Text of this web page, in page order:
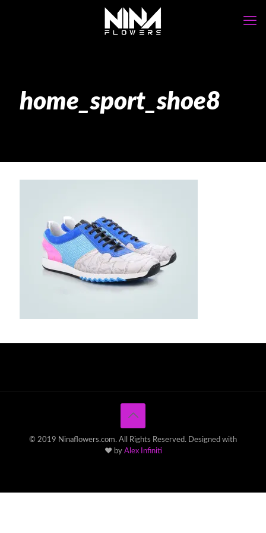
home_sport_shoe8
© 2019 Ninaflowers.com. All Rights Reserved. Designed with
♥ by Alex Infiniti